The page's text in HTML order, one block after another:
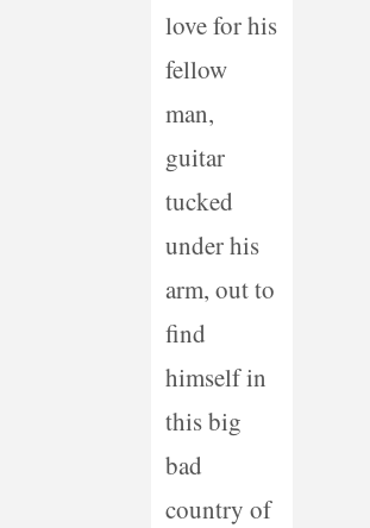
love for his
fellow
man,
guitar
tucked
under his
arm, out to
find
himself in
this big
bad
country of